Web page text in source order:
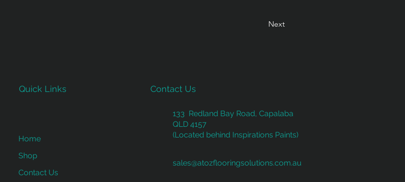
Next
Quick Links
Home
Shop
Contact Us
Contact Us
133 Redland Bay Road, Capalaba
QLD 4157
(Located behind Inspirations Paints)
sales@atozflooringsolutions.com.au